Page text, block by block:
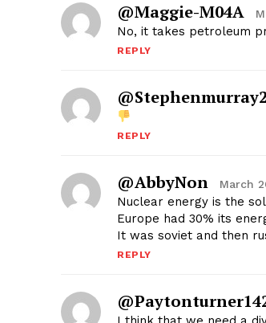
@Maggie-M04A
No, it takes petroleum
REPLY
REPLY
@AbbyNon March
Nuclear energy is the
Europe had 30% its
It was soviet and then
REPLY